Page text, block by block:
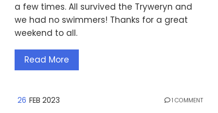
a few times. All survived the Tryweryn and
we had no swimmers! Thanks for a great
weekend to all.
Read More
26 FEB 2023 1 COMMENT